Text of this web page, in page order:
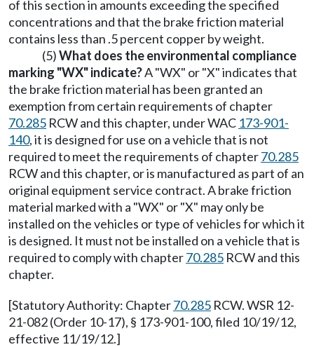
of this section in amounts exceeding the specified
concentrations and that the brake friction material
contains less than .5 percent copper by weight.
(5)What does the environmental compliance
marking "WX" indicate?A "WX" or "X" indicates that
the brake friction material has been granted an
exemption from certain requirements of chapter
70.285 RCW and this chapter, under WAC 173-901-
140, it is designed for use on a vehicle that is not
required to meet the requirements of chapter70.285
RCW and this chapter, or is manufactured as part of an
original equipment service contract. A brake friction
material marked with a "WX" or "X" may only be
installed on the vehicles or type of vehicles for which it
is designed. It must not be installed on a vehicle that is
required to comply with chapter70.285 RCW and this
chapter.
[Statutory Authority: Chapter70.285 RCW. WSR 12-
21-082 (Order 10-17), § 173-901-100, filed 10/19/12,
effective 11/19/12.]